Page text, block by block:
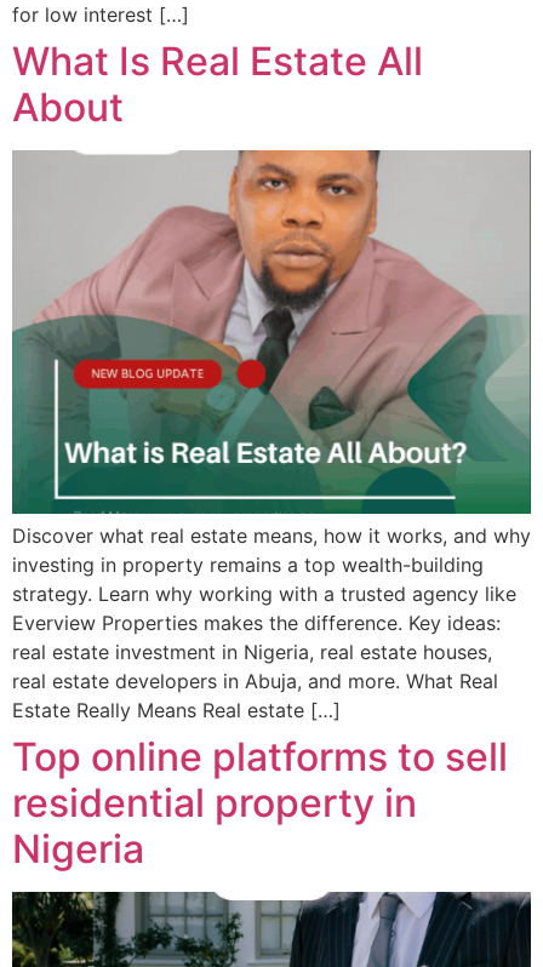
for low interest […]
What Is Real Estate All
About
Discover what real estate means, how it works, and why
investing in property remains a top wealth-building
strategy. Learn why working with a trusted agency like
Everview Properties makes the difference. Key ideas:
real estate investment in Nigeria, real estate houses,
real estate developers in Abuja, and more. What Real
Estate Really Means Real estate […]
Top online platforms to sell
residential property in
Nigeria